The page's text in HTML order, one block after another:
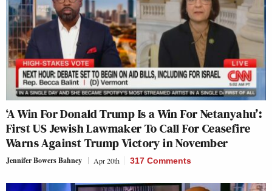
‘A Win For Donald Trump Is a Win For Netanyahu’:
First US Jewish Lawmaker To Call For Ceasefire
Warns Against Trump Victory in November
Jennifer Bowers Bahney Apr 20th 317 Comments